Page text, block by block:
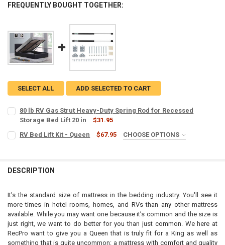
FREQUENTLY BOUGHT TOGETHER:
SELECT ALL ADD SELECTED TO CART
80 lb RV Gas Strut Heavy-Duty Spring Rod for Recessed
Storage Bed Lift 20 in
$31.95
CURRENT
STOCK:
QUANTITY:
RV Bed Lift Kit - Queen $67.95
CHOOSE OPTIONS
Queen Oversize - 80-100 lbs
STOCK:
DECREASE QUANTITY OF RV BED LIFT KIT - QUEEN
INCREASE QUANTITY OF RV BED LIFT KIT - QUEEN
DESCRIPTION
It's the standard size of mattress in the bedding industry. You'll see it
more times in hotel rooms, homes, and RVs than any other mattress
available. While you may want one because it’s common and the size is
just right, we want to do better for you than just common. We here at
RecPro want to give you a Queen that is truly fit for a King as well as
something that is quite uncommon: a mattress with comfort and quality